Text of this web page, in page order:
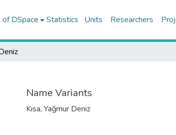
DSpace Statistics Units Researchers
Name Variants
Kısa, Yağmur Deniz